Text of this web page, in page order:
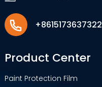
+8615173637322
Product Center
Paint Protection Film